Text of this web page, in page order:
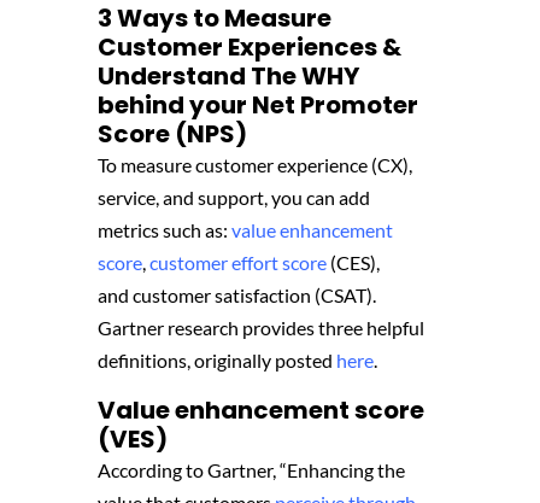
3 Ways to Measure
Customer Experiences &
Understand The WHY
behind your Net Promoter
Score (NPS)
To measure customer experience (CX),
service, and support, you can add
metrics such as: value enhancement
score,customer effort score(CES),
and customer satisfaction (CSAT).
Gartner research provides three helpful
definitions, originally posted here.
Value enhancement score
(VES)
According to Gartner, “Enhancing the